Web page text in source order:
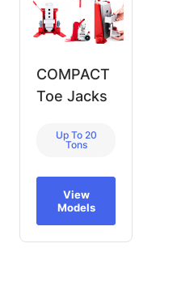
COMPACT
Toe Jacks
Up To 20
Tons
View
Models